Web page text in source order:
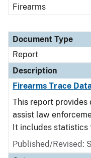
Firearms
Document Type
Report
Description
Firearms Trace
This report
assist law
It includes statistics
Published/Revised: